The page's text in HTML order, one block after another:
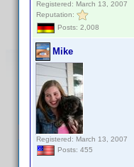
Registered: March 13, 2007
Reputation:
Posts: 2,008
Mike
Registered: March 13, 2007
Posts: 455